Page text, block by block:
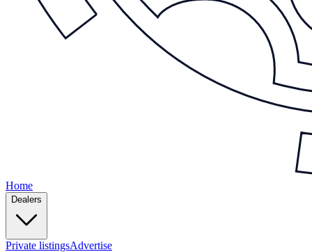
Home
Dealers
Private listingsAdvertise